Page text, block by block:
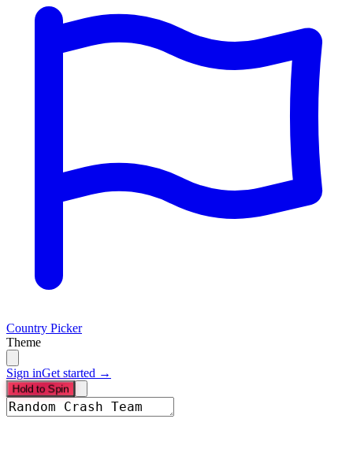
Country Picker
Theme
Sign inGet started →
Hold to Spin